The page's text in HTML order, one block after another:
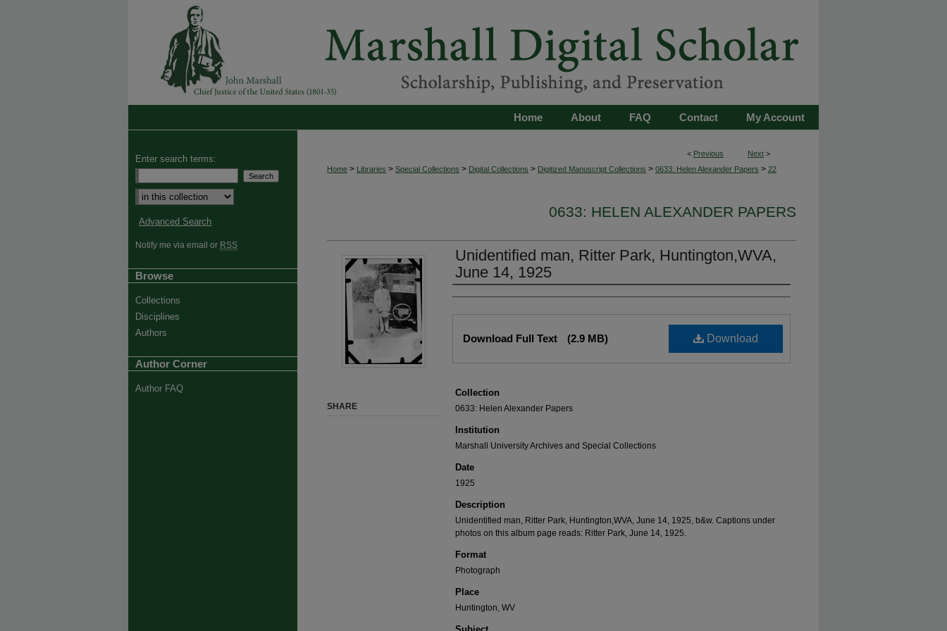
My Account
Contact
FAQ
About
Home
< Previous Next >
Home > Libraries > Special Collections > Digital Collections > Digitized Manuscript Collections > 0633: Helen Alexander Papers > 22
0633: HELEN ALEXANDER PAPERS
Unidentified man, Ritter Park, Huntington,WVA,
June 14, 1925
Download
Download Full Text (2.9 MB)
Collection
0633: Helen Alexander Papers
Institution
Marshall University Archives and Special Collections
Date
1925
Description
Unidentified man, Ritter Park, Huntington,WVA, June 14, 1925, b&w. Captions under
photos on this album page reads: Ritter Park, June 14, 1925.
Format
Photograph
Place
Huntington, WV
SHARE
Enter search terms:
Advanced Search
Notify me via email or RSS
Browse
Collections
Disciplines
Authors
Author Corner
Author FAQ